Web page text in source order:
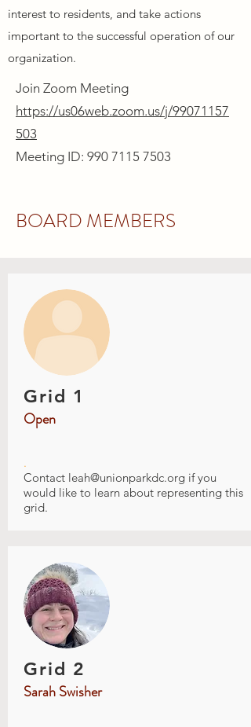
interest to residents, and take actions
important to the successful operation of our
organization.
Join Zoom Meeting
https://us06web.zoom.us/j/99071157
503
Meeting ID: 990 7115 7503
BOARD MEMBERS
Grid 1
Open
.
Contact leah@unionparkdc.org if you
would like to learn about representing this
grid.
Grid 2
Sarah Swisher